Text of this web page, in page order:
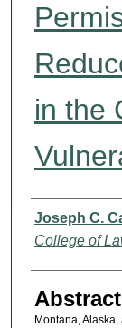
in the
Authors
Joseph C.
College of
Abstract
Montana,